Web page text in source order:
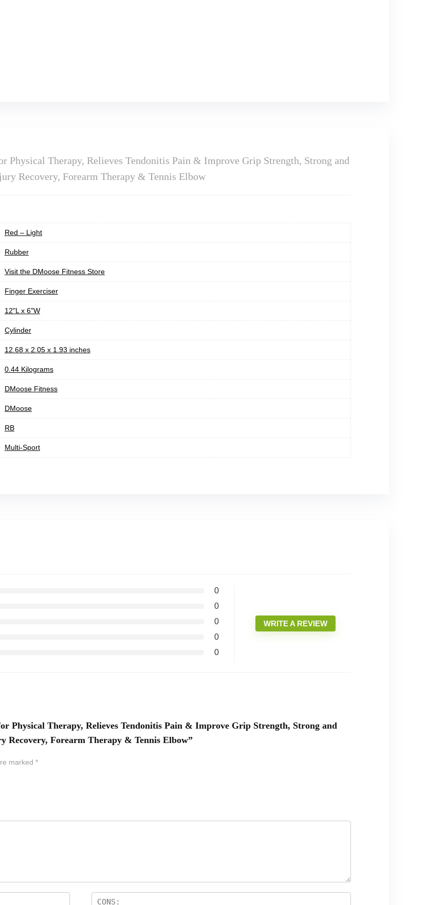
Physical Therapy, Relieves Tendonitis Pain & Improve Grip Strength, Strong and
Recovery, Forearm Therapy & Tennis Elbow
‎Red – Light
‎Rubber
Visit the DMoose Fitness Store
‎Finger Exerciser
‎12"L x 6"W
‎Cylinder
‎12.68 x 2.05 x 1.93 inches
‎0.44 Kilograms
‎DMoose Fitness
‎DMoose
‎RB
‎Multi-Sport
0
0
0
0
0
WRITE A REVIEW
Physical Therapy, Relieves Tendonitis Pain & Improve Grip Strength, Strong and
Recovery, Forearm Therapy & Tennis Elbow”
marked *